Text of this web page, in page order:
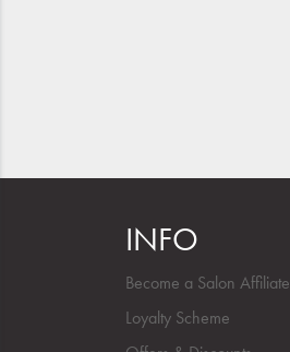
INFO
Become a Salon Affiliate
Loyalty Scheme